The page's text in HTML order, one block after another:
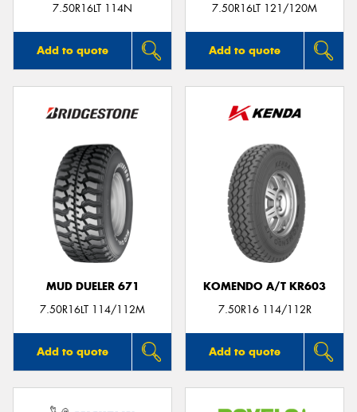
7.50R16LT 114N
Add to quote
7.50R16LT 121/120M
Add to quote
MUD DUELER 671
7.50R16LT 114/112M
Add to quote
KOMENDO A/T KR603
7.50R16 114/112R
Add to quote